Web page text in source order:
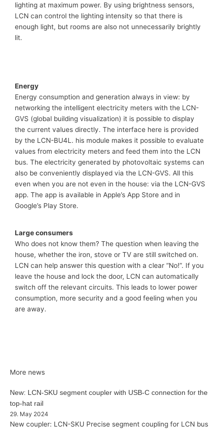
lighting at maximum power. By using brightness sensors,
LCN can control the lighting intensity so that there is
enough light, but rooms are also not unnecessarily brightly
lit.
Energy
Energy consumption and generation always in view: by
networking the intelligent electricity meters with the LCN-
GVS (global building visualization) it is possible to display
the current values directly. The interface here is provided
by the LCN-BU4L. his module makes it possible to evaluate
values from electricity meters and feed them into the LCN
bus. The electricity generated by photovoltaic systems can
also be conveniently displayed via the LCN-GVS. All this
even when you are not even in the house: via the LCN-GVS
app. The app is available in Apple’s App Store and in
Google’s Play Store.
Large consumers
Who does not know them? The question when leaving the
house, whether the iron, stove or TV are still switched on.
LCN can help answer this question with a clear “No!”. If you
leave the house and lock the door, LCN can automatically
switch off the relevant circuits. This leads to lower power
consumption, more security and a good feeling when you
are away.
More news
New: LCN-SKU segment coupler with USB-C connection for the
top-hat rail
29. May 2024
New coupler: LCN-SKU Precise segment coupling for LCN bus